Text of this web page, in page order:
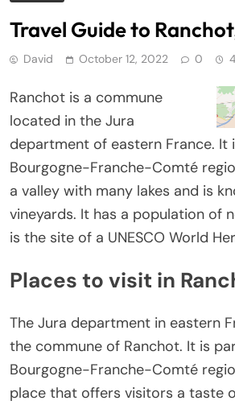
Travel Guide to
David October 12, 2022 0
Ranchot is a commune
located in the Jura
department of eastern France. It
Bourgogne-Franche-Comté
a valley with many lakes and is
vineyards. It has a population of
is the site of a UNESCO World
Places to visit in
The Jura department in eastern
the commune of Ranchot. It is
Bourgogne-Franche-Comté
place that offers visitors a taste